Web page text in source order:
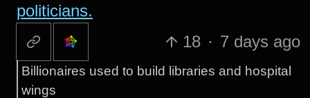
politicians.
18 · 7 days ago
Billionaires used to build libraries and hospital
wings